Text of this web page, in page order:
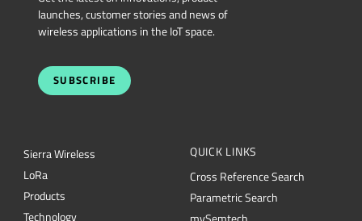
launches, customer stories and news of
wireless applications in the IoT space.
SUBSCRIBE
Sierra Wireless
LoRa
Products
Technology
QUICK LINKS
Cross Reference Search
Parametric Search